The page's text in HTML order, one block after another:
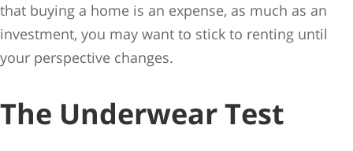
that buying a home is an expense, as much as an
investment, you may want to stick to renting until
your perspective changes.
The Underwear Test